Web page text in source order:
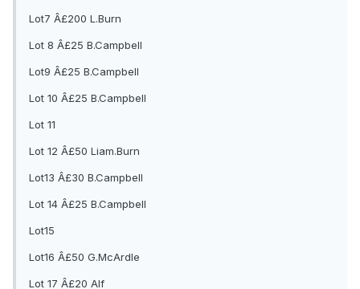
Lot7 Â£200 L.Burn
Lot 8 Â£25 B.Campbell
Lot9 Â£25 B.Campbell
Lot 10 Â£25 B.Campbell
Lot 11
Lot 12 Â£50 Liam.Burn
Lot13 Â£30 B.Campbell
Lot 14 Â£25 B.Campbell
Lot15
Lot16 Â£50 G.McArdle
Lot 17 Â£20 Alf